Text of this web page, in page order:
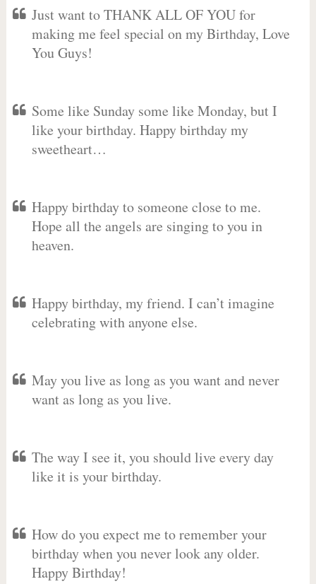
Just want to THANK ALL OF YOU for
making me feel special on my Birthday, Love
You Guys!
Some like Sunday some like Monday, but I
like your birthday. Happy birthday my
sweetheart…
Happy birthday to someone close to me.
Hope all the angels are singing to you in
heaven.
Happy birthday, my friend. I can’t imagine
celebrating with anyone else.
May you live as long as you want and never
want as long as you live.
The way I see it, you should live every day
like it is your birthday.
How do you expect me to remember your
birthday when you never look any older.
Happy Birthday!